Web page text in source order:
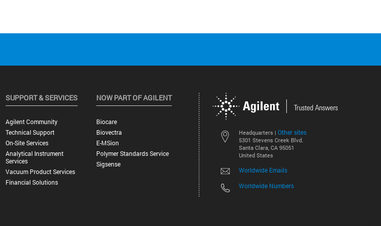
Headquarters | Other sites
5301 Stevens Creek Blvd.
Santa Clara, CA 95051
United States
Worldwide Emails
Worldwide Numbers
SUPPORT & SERVICES
Agilent Community
Technical Support
On-Site Services
Analytical Instrument
Services
Vacuum Product Services
Financial Solutions
NOW PART OF AGILENT
Biocare
Biovectra
E-MSion
Polymer Standards Service
Sigsense